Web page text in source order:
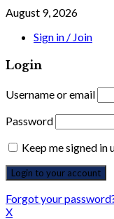
August 9, 2026
Sign in / Join
Login
Username or email
Password
Keep me signed in
Forgot your
X